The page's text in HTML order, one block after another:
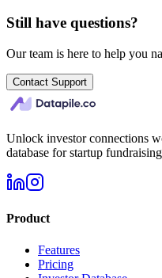
Still have questions?
Our team is here to help you
Contact Support
Unlock investor connections
database for startup
Product
Features
Pricing